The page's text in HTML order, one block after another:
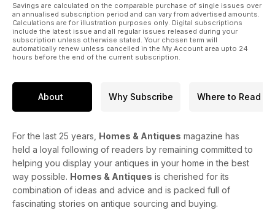
Savings are calculated on the comparable purchase of single issues over
an annualised subscription period and can vary from advertised amounts.
Calculations are for illustration purposes only. Digital subscriptions
include the latest issue and all regular issues released during your
subscription unless otherwise stated. Your chosen term will
automatically renew unless cancelled in the My Account area upto 24
hours before the end of the current subscription.
About Why Subscribe Where to Read
For the last 25 years, Homes & Antiques magazine has
held a loyal following of readers by remaining committed to
helping you display your antiques in your home in the best
way possible. Homes & Antiques is cherished for its
combination of ideas and advice and is packed full of
fascinating stories on antique sourcing and buying.